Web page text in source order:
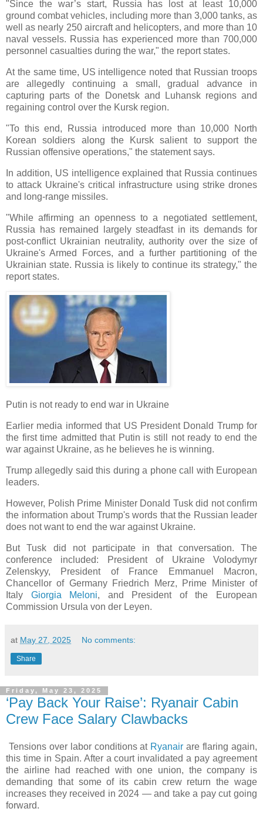
"Since the war’s start, Russia has lost at least 10,000
ground combat vehicles, including more than 3,000 tanks, as
well as nearly 250 aircraft and helicopters, and more than 10
naval vessels. Russia has experienced more than 700,000
personnel casualties during the war," the report states.
At the same time, US intelligence noted that Russian troops
are allegedly continuing a small, gradual advance in
capturing parts of the Donetsk and Luhansk regions and
regaining control over the Kursk region.
"To this end, Russia introduced more than 10,000 North
Korean soldiers along the Kursk salient to support the
Russian offensive operations," the statement says.
In addition, US intelligence explained that Russia continues
to attack Ukraine's critical infrastructure using strike drones
and long-range missiles.
"While affirming an openness to a negotiated settlement,
Russia has remained largely steadfast in its demands for
post-conflict Ukrainian neutrality, authority over the size of
Ukraine's Armed Forces, and a further partitioning of the
Ukrainian state. Russia is likely to continue its strategy," the
report states.
Putin is not ready to end war in Ukraine
Earlier media informed that US President Donald Trump for
the first time admitted that Putin is still not ready to end the
war against Ukraine, as he believes he is winning.
Trump allegedly said this during a phone call with European
leaders.
However, Polish Prime Minister Donald Tusk did not confirm
the information about Trump's words that the Russian leader
does not want to end the war against Ukraine.
But Tusk did not participate in that conversation. The
conference included: President of Ukraine Volodymyr
Zelenskyy, President of France Emmanuel Macron,
Chancellor of Germany Friedrich Merz, Prime Minister of
Italy Giorgia Meloni, and President of the European
Commission Ursula von der Leyen.
at May 27, 2025 No comments:
Share
Friday, May 23, 2025
‘Pay Back Your Raise’: Ryanair Cabin
Crew Face Salary Clawbacks
Tensions over labor conditions at Ryanair are flaring again,
this time in Spain. After a court invalidated a pay agreement
the airline had reached with one union, the company is
demanding that some of its cabin crew return the wage
increases they received in 2024 — and take a pay cut going
forward.